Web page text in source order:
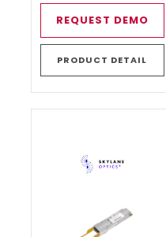
REQUEST DEMO
PRODUCT DETAIL